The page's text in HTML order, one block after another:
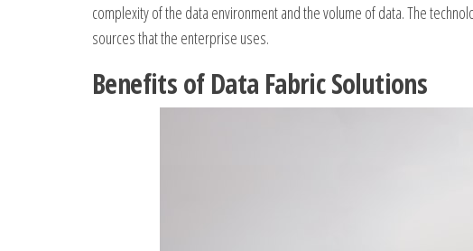
complexity of the data environment and the volume of data. The
sources that the enterprise uses.
Benefits of Data Fabric Solutions